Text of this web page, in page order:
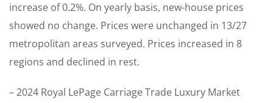
increase of 0.2%. On yearly basis, new-house prices
showed no change. Prices were unchanged in 13/27
metropolitan areas surveyed. Prices increased in 8
regions and declined in rest.
– 2024 Royal LePage Carriage Trade Luxury Market